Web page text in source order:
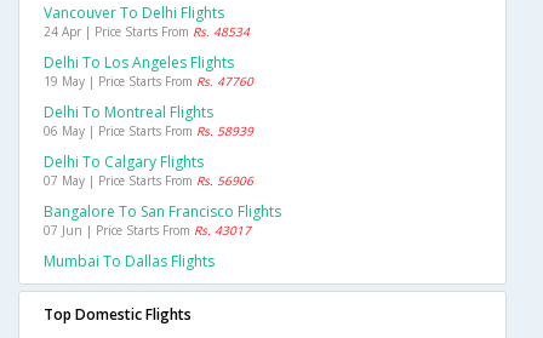
Vancouver To Delhi Flights
24 Apr | Price Starts From Rs. 48534
Delhi To Los Angeles Flights
19 May | Price Starts From Rs. 47760
Delhi To Montreal Flights
06 May | Price Starts From Rs. 58939
Delhi To Calgary Flights
07 May | Price Starts From Rs. 56906
Bangalore To San Francisco Flights
07 Jun | Price Starts From Rs. 43017
Mumbai To Dallas Flights
Top Domestic Flights